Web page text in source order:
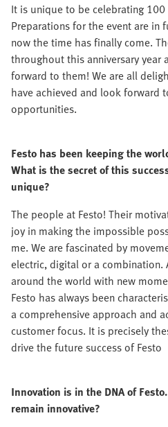
It is unique to be celebrating 100
Preparations for the event are in
now the time has finally come.
throughout this anniversary year
forward to them! We are all
have achieved and look
opportunities.
Festo has been keeping the
What is the secret of this
unique?
The people at Festo! Their
joy in making the impossible
me. We are fascinated by
electric, digital or a
around the world with new
Festo has always been
a comprehensive approach and
customer focus. It is precisely
drive the future success of Festo
Innovation is in the DNA of
remain innovative?